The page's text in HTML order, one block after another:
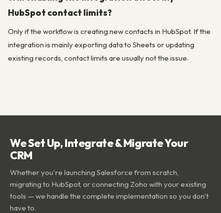
HubSpot contact limits?
Only if the workflow is creating new contacts in HubSpot. If the
integration is mainly exporting data to Sheets or updating
existing records, contact limits are usually not the issue.
We Set Up, Integrate & Migrate Your
CRM
Whether you're launching Salesforce from scratch,
migrating to HubSpot, or connecting Zoho with your existing
tools — we handle the complete implementation so you don't
have to.